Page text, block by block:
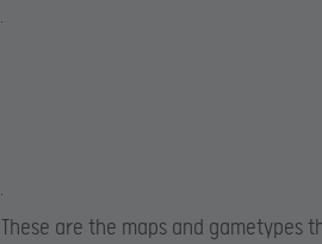
These are the maps and gametypes